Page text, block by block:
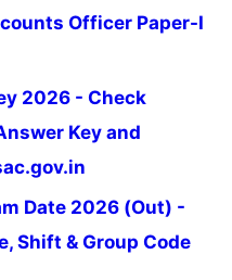
Officer Paper-I
2026 - Check
Key and
Date 2026 (Out) -
Shift & Group Code